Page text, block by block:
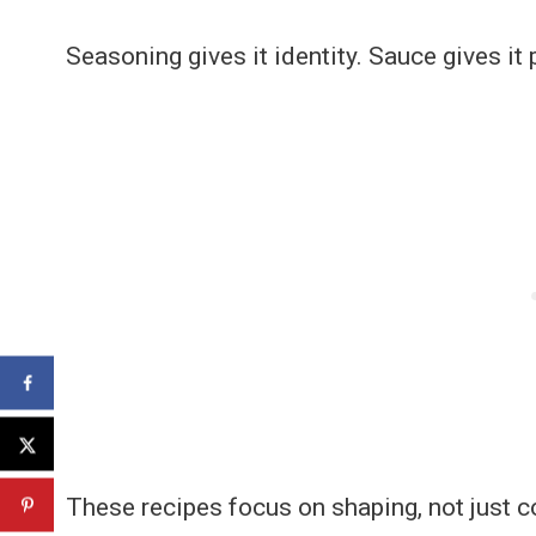
Seasoning gives it identity. Sauce gives it
These recipes focus on shaping, not just